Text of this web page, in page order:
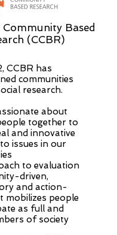
Based
(CCBR)
CCBR has
communities
research.
about
together to
and innovative
issues in our
to evaluation
driven,
and action-
mobilizes people
as full and
of society